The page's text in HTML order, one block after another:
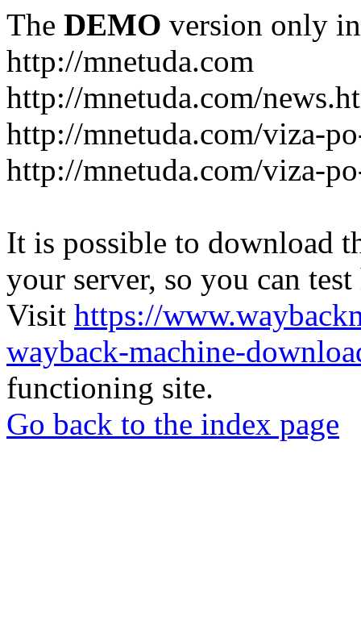
The DEMO version only
http://mnetuda.com
http://mnetuda.com/
http://mnetuda.com/viza-
http://mnetuda.com/viza-
It is possible to download
your server, so you can
Visit https://
wayback-machine-
functioning site.
Go back to the index page